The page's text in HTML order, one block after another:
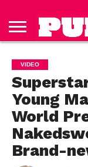
HOME
ISSUES
TO PULSE
MAGAZINE
US
POLICY
VIDEO
Young
World
Brand-